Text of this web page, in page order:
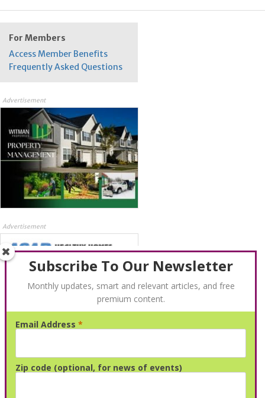
For Members
Access Member Benefits
Frequently Asked Questions
Advertisement
Advertisement
Subscribe To Our Newsletter
Monthly updates, smart and relevant articles, and free
premium content.
Email Address *
Zip code (optional, for news of events)